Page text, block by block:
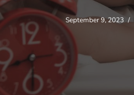
September 9, 2023